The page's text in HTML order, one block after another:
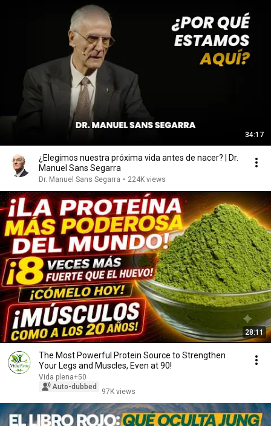
34:17
¿Elegimos nuestra próxima vida antes de nacer? | Dr.
Manuel Sans Segarra
Dr. Manuel Sans Segarra • 224K views
28:11
The Most Powerful Protein Source to Strengthen
Your Legs and Muscles, Even at 90!
Vida plena+50
Auto-dubbed
97K views